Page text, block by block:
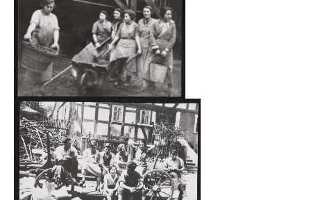
couple because they had “grossly violated the morals and
sense of shame of the rural population and caused a
public nuisance with their behavior”. Shortly thereafter,
the young man was taken into “preventative detention”.
The most serious incident before the November Pogrom
took place on the evening of July 14, 1938, when Nazis
(members of the SS and the SA as well as Hitler Youth)
from Haina and the surrounding area attacked the site in
civilian clothes under the command of the local Nazi
party group leader as part of a “punitive expedition” in
retaliation for an alleged insult of the “Führer” made by